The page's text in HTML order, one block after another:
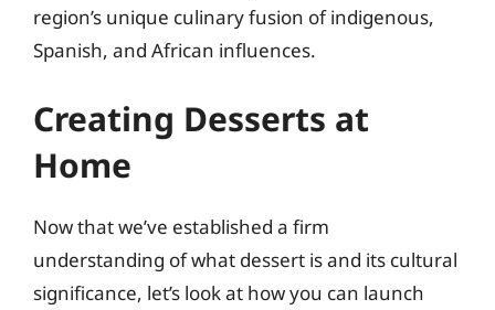
region’s unique culinary fusion of indigenous,
Spanish, and African influences.
Creating Desserts at
Home
Now that we’ve established a firm
understanding of what dessert is and its cultural
significance, let’s look at how you can launch